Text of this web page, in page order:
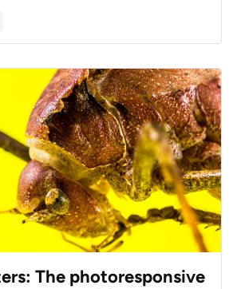
The photoresponsive